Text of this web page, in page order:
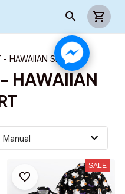
- HAWAIIAN SHIRT
HAWAIIAN
SALE